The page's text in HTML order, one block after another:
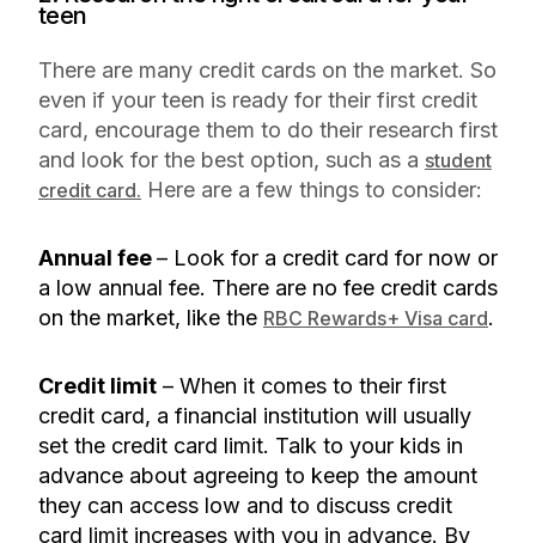
teen
There are many credit cards on the market. So
even if your teen is ready for their first credit
card, encourage them to do their research first
and look for the best option, such as a student
credit card. Here are a few things to consider:
Annual fee– Look for a credit card for now or
a low annual fee. There are no fee credit cards
on the market, like the RBC Rewards+ Visa card.
Credit limit – When it comes to their first
credit card, a financial institution will usually
set the credit card limit. Talk to your kids in
advance about agreeing to keep the amount
they can access low and to discuss credit
card limit increases with you in advance. By